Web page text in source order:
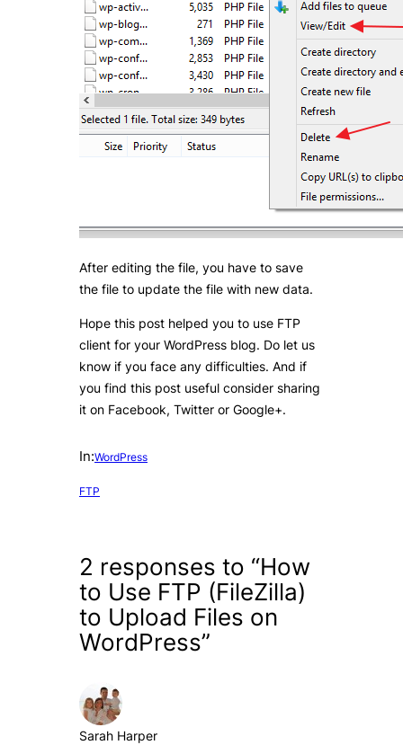
After editing the file, you have to save
the file to update the file with new data.
Hope this post helped you to use FTP
client for your WordPress blog. Do let us
know if you face any difficulties. And if
you find this post useful consider sharing
it on Facebook, Twitter or Google+.
In:WordPress
FTP
2 responses to “How
to Use FTP (FileZilla)
to Upload Files on
WordPress”
Sarah Harper